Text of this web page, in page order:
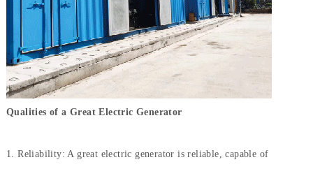
Qualities of a Great Electric Generator
1. Reliability: A great electric generator is reliable, capable of